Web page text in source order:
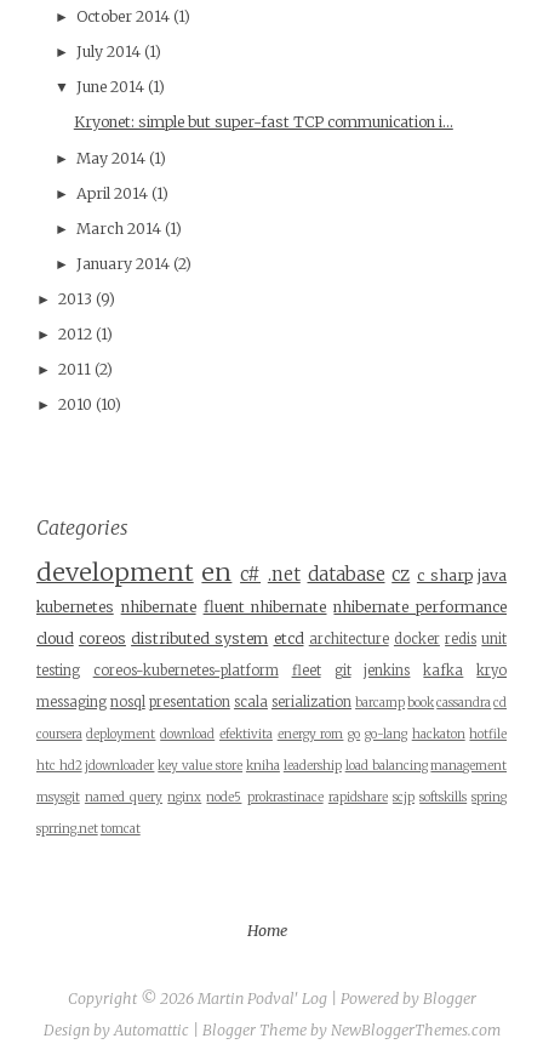
► October 2014 (1)
► July 2014 (1)
▼ June 2014 (1)
Kryonet: simple but super-fast TCP communication i...
► May 2014 (1)
► April 2014 (1)
► March 2014 (1)
► January 2014 (2)
► 2013 (9)
► 2012 (1)
► 2011 (2)
► 2010 (10)
Categories
development en c# .net database cz c sharp java
kubernetes nhibernate fluent nhibernate nhibernate performance
cloud coreos distributed system etcd architecture docker redis unit
testing
coreos-kubernetes-platform fleet git jenkins kafka
kryo
messaging nosql presentation scala serialization barcampbookcassandra cd
coursera deployment download efektivita energy rom go go-lang hackaton hotfile
htc hd2 jdownloader key value store kniha leadership load balancing management
msysgit named query nginx node5 prokrastinace rapidshare scjp softskills spring
sprring.nettomcat
Home
Copyright © 2026 Martin Podval' Log| Powered by Blogger
Design by Automattic | Blogger Theme by NewBloggerThemes.com